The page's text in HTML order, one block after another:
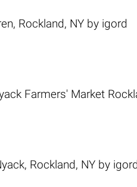
Rockland, NY by igord
Farmers' Market
Rockland, NY by igord